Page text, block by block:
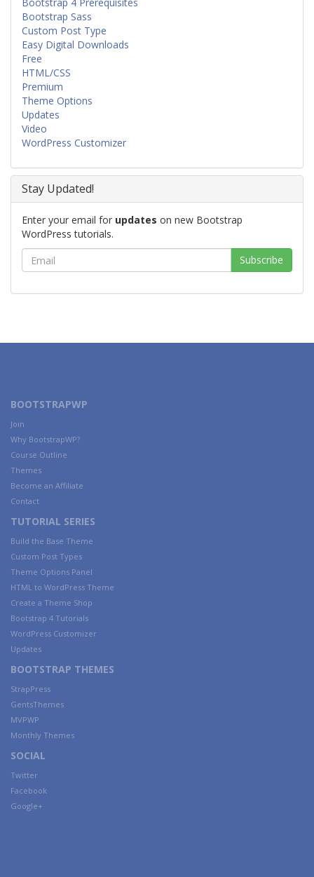
Bootstrap Sass
Custom Post Type
Easy Digital Downloads
Free
HTML/CSS
Premium
Theme Options
Updates
Video
WordPress Customizer
Stay Updated!
Enter your email for updates on new Bootstrap
WordPress tutorials.
BOOTSTRAPWP
Join
Why BootstrapWP?
Course Outline
Themes
Become an Affiliate
Contact
TUTORIAL SERIES
Build the Base Theme
Custom Post Types
Theme Options Panel
HTML to WordPress Theme
Create a Theme Shop
Bootstrap 4 Tutorials
WordPress Customizer
Updates
BOOTSTRAP THEMES
StrapPress
GentsThemes
MVPWP
Monthly Themes
SOCIAL
Twitter
Facebook
Google+